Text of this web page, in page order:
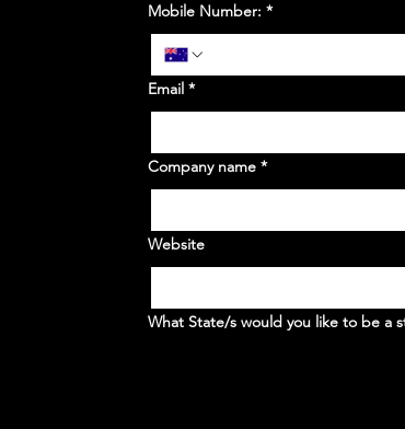
Mobile Number: *
Email *
Company name *
Website
What State/s would you like to be a